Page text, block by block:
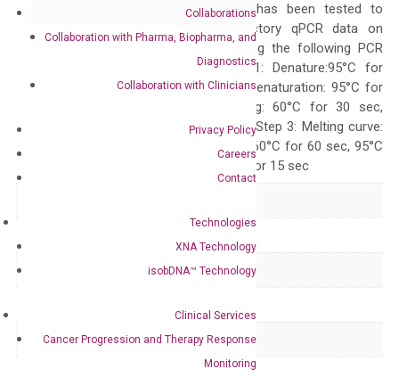
Collaborations
Collaboration with Pharma, Biopharma, and
Diagnostics
Collaboration with Clinicians
Privacy Policy
Careers
Contact
Technologies
XNA Technology
isobDNA™ Technology
Clinical Services
Cancer Progression and Therapy Response
Monitoring
Quality Control
The primer mix has been tested to
generate satisfactory qPCR data on
ABI 7500 by using the following PCR
programs: Step 1: Denature:95°C for
300 sec; Step2: Denaturation: 95°C for
10 sec, Annealing: 60°C for 30 sec,
repeat 40 cycles; Step 3: Melting curve:
95°C for 15 sec, 60°C for 60 sec, 95°C
for 15 sec, 60°C for 15 sec
qPCR
Panel Not in array